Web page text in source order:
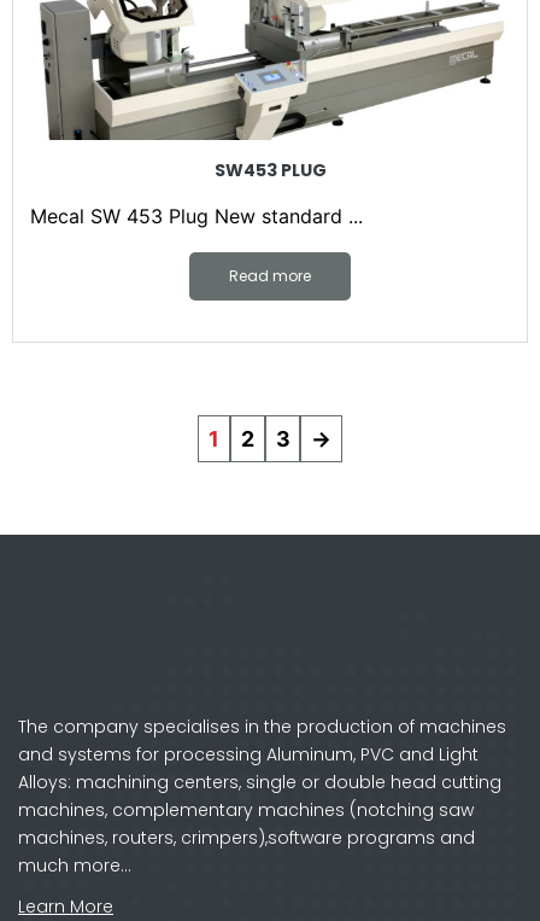
SW453 PLUG
Mecal SW 453 Plug New standard ...
Read more
1 2 3 →
The company specialises in the production of machines
and systems for processing Aluminum, PVC and Light
Alloys: machining centers, single or double head cutting
machines, complementary machines (notching saw
machines, routers, crimpers),software programs and
much more…
Learn More